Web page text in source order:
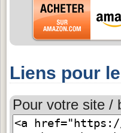
Liens pour
Pour votre site /